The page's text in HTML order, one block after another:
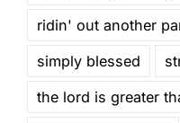
ridin' out another
simply blessed
the lord is greater